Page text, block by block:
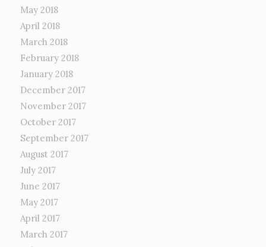
May 2018
April 2018
March 2018
February 2018
January 2018
December 2017
November 2017
October 2017
September 2017
August 2017
July 2017
June 2017
May 2017
April 2017
March 2017